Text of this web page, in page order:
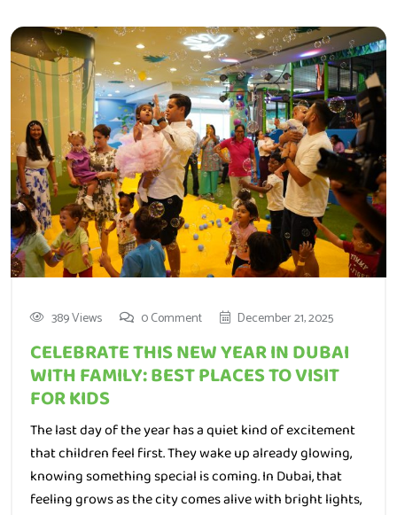
CELEBRATE THIS NEW YEAR IN DUBAI
WITH FAMILY: BEST PLACES TO VISIT
FOR KIDS
The last day of the year has a quiet kind of excitement
that children feel first. They wake up already glowing,
knowing something special is coming. In Dubai, that
feeling grows as the city comes alive with bright lights,
busy beaches, and families stepping out to